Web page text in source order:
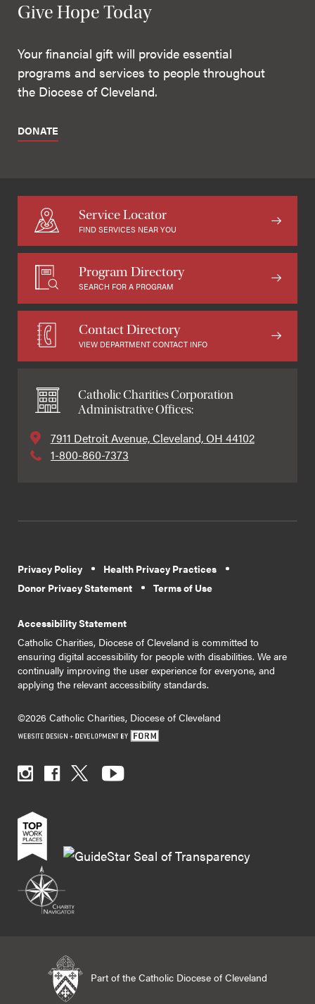
Give Hope Today
Your financial gift will provide essential
programs and services to people throughout
the Diocese of Cleveland.
DONATE
Service Locator
FIND SERVICES NEAR YOU
Program Directory
SEARCH FOR A PROGRAM
Contact Directory
VIEW DEPARTMENT CONTACT INFO
Catholic Charities Corporation
Administrative Offices:
7911 Detroit Avenue, Cleveland, OH 44102
1-800-860-7373
Privacy Policy
Health Privacy Practices
Donor Privacy Statement
Terms of Use
Accessibility Statement
Catholic Charities, Diocese of Cleveland is committed to
ensuring digital accessibility for people with disabilities. We are
continually improving the user experience for everyone, and
applying the relevant accessibility standards.
©2026 Catholic Charities, Diocese of Cleveland
Part of the Catholic Diocese of Cleveland